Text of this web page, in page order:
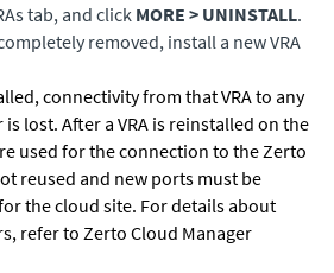
tab, and click MORE > UNINSTALL.
removed, install a new VRA
connectivity from that VRA to any
lost. After a VRA is reinstalled on the
used for the connection to the Zerto
reused and new ports must be
the cloud site. For details about
refer to Zerto Cloud Manager